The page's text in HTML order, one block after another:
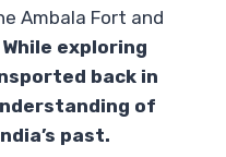
Ambala Fort and
While exploring
back in
of
past.